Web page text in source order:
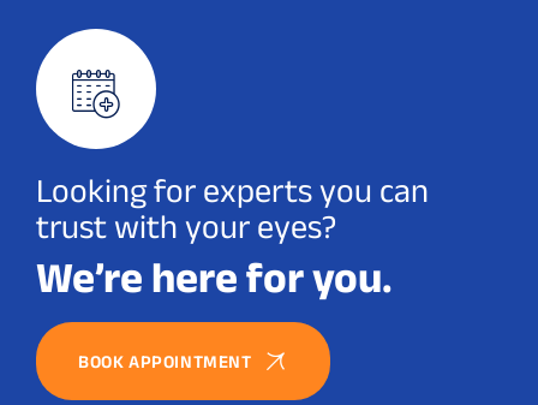
Looking for experts you can
trust with your eyes?
We’re here for you.
BOOK APPOINTMENT